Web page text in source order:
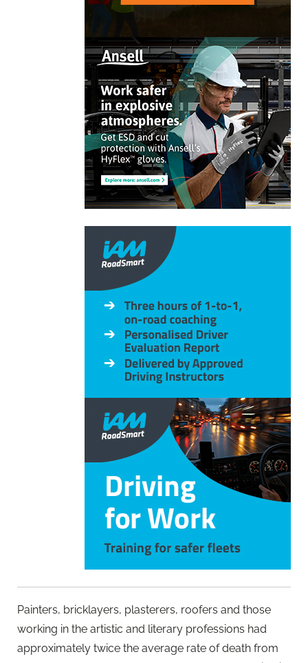
Painters, bricklayers, plasterers, roofers and those
working in the artistic and literary professions had
approximately twice the average rate of death from